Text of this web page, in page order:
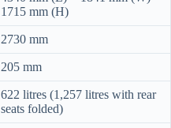
1715 mm (H)
2730 mm
205 mm
622 litres (1,257 litres with rear
seats folded)